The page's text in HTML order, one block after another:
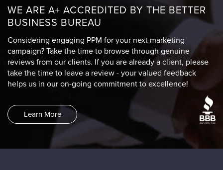
WE ARE A+ ACCREDITED BY THE BETTER
BUSINESS BUREAU
Considering engaging PPM for your next marketing
campaign? Take the time to browse through genuine
reviews from our clients. If you are already a client, please
take the time to leave a review - your valued feedback
helps us in our on-going commitment to excellence!
Learn More